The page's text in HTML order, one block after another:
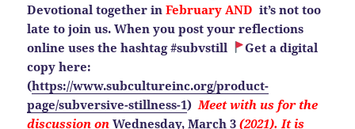
Devotional together inFebruary AND it’s not too
late to join us. When you post your reflections
online uses the hashtag #subvstill
Get a digital
copy here:
(https://www.subcultureinc.org/product-
page/subversive-stillness-1) Meet with us for the
discussion onWednesday,March 3 (2021). It is